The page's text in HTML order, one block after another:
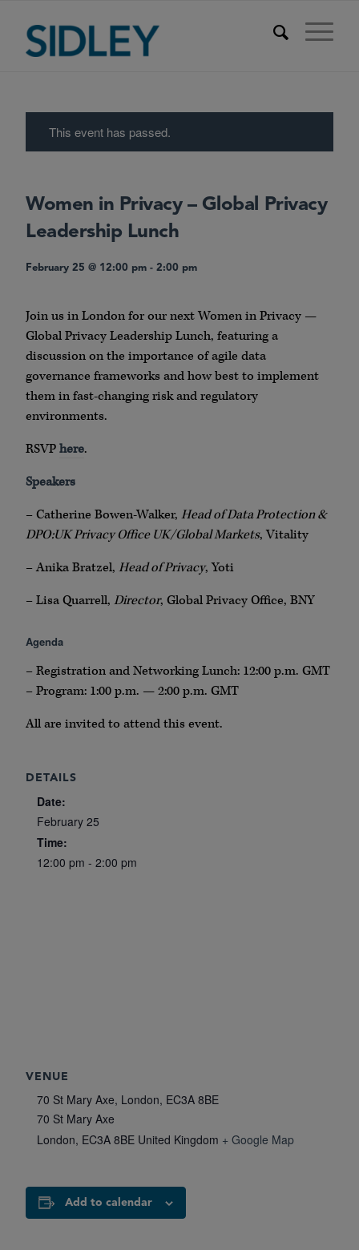
This event has passed.
Women in Privacy – Global Privacy
Leadership Lunch
February 25 @ 12:00 pm - 2:00 pm
Join us in London for our next Women in Privacy —
Global Privacy Leadership Lunch, featuring a
discussion on the importance of agile data
governance frameworks and how best to implement
them in fast-changing risk and regulatory
environments.
RSVPhere.
Speakers
– Catherine Bowen-Walker, Head of Data Protection &
DPO:UK Privacy Office UK/Global Markets, Vitality
– Anika Bratzel, Head of Privacy, Yoti
– Lisa Quarrell, Director, Global Privacy Office, BNY
Agenda
– Registration and Networking Lunch: 12:00 p.m. GMT
– Program: 1:00 p.m. — 2:00 p.m. GMT
All are invited to attend this event.
DETAILS
Date:
February 25
Time:
12:00 pm - 2:00 pm
VENUE
70 St Mary Axe, London, EC3A 8BE
70 St Mary Axe
London, EC3A 8BE United Kingdom + Google Map
Add to calendar